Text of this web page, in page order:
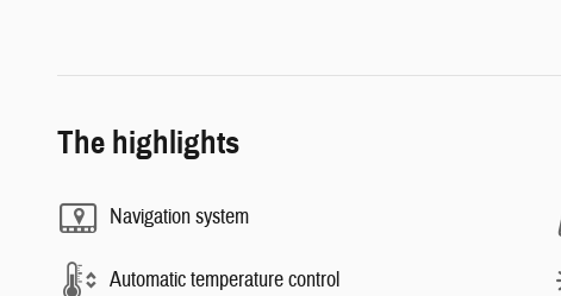
The highlights
Navigation system
Automatic temperature control